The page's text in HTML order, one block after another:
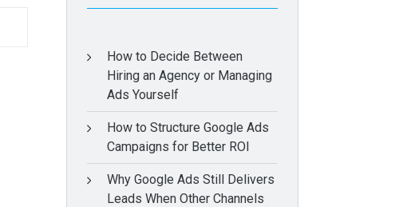
How to Decide Between
Hiring an Agency or Managing
Ads Yourself
How to Structure Google Ads
Campaigns for Better ROI
Why Google Ads Still Delivers
Leads When Other Channels